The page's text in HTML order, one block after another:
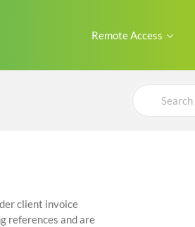
Remote Access
Search
For
client invoice
references and are